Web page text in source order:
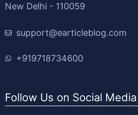
New Delhi - 110059
support@earticleblog.com
+919718734600
Follow Us on Social Media